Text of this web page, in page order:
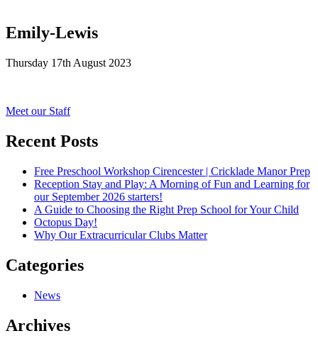
Emily-Lewis
Thursday 17th August 2023
Post
navigation
Meet our Staff
Recent Posts
Free Preschool Workshop Cirencester | Cricklade Manor Prep
Reception Stay and Play: A Morning of Fun and Learning for
our September 2026 starters!
A Guide to Choosing the Right Prep School for Your Child
Octopus Day!
Why Our Extracurricular Clubs Matter
Categories
News
Archives